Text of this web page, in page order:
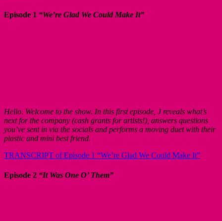
Episode 1 “We’re Glad We Could Make It”
Hello. Welcome to the show. In this first episode, J reveals what’s
next for the company (cash grants for artists!), answers questions
you’ve sent in via the socials and performs a moving duet with their
plastic and mini best friend.
TRANSCRIPT of Episode 1 “We’re Glad We Could Make It”
Episode 2 “It Was One O’ Them”